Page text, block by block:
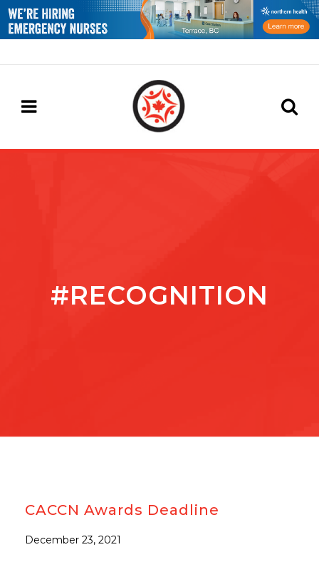
#RECOGNITION
CACCN Awards Deadline
December 23, 2021